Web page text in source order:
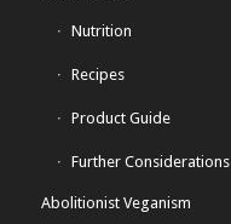
Nutrition
Recipes
Product Guide
Further Considerations
Abolitionist Veganism